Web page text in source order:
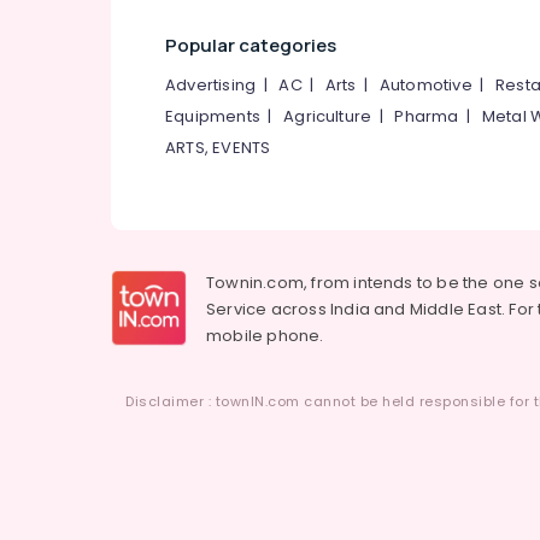
Popular categories
Advertising |AC| Arts | Automotive |
Equipments |Agriculture |Pharma | Metal
ARTS, EVENTS
Townin.com, from intends to be the one
Service across India and Middle East.
mobile phone.
Disclaimer : townIN.com cannot be held responsible